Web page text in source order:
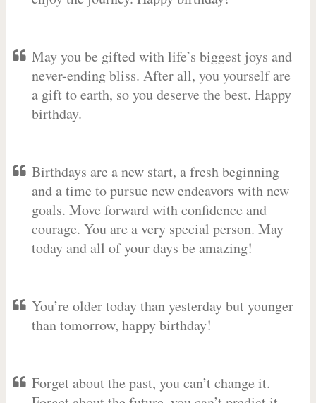
May you be gifted with life’s biggest joys and
never-ending bliss. After all, you yourself are
a gift to earth, so you deserve the best. Happy
birthday.
Birthdays are a new start, a fresh beginning
and a time to pursue new endeavors with new
goals. Move forward with confidence and
courage. You are a very special person. May
today and all of your days be amazing!
You’re older today than yesterday but younger
than tomorrow, happy birthday!
Forget about the past, you can’t change it.